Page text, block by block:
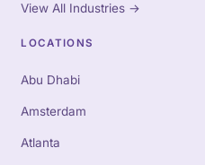
View All Industries →
LOCATIONS
Abu Dhabi
Amsterdam
Atlanta